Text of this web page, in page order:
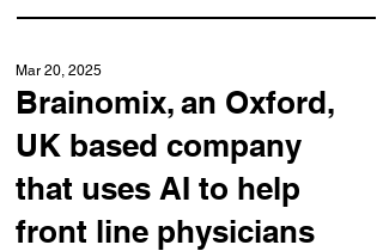
Brainomix, an Oxford,
UK based company
that uses AI to help
front line physicians
Mar 20, 2025